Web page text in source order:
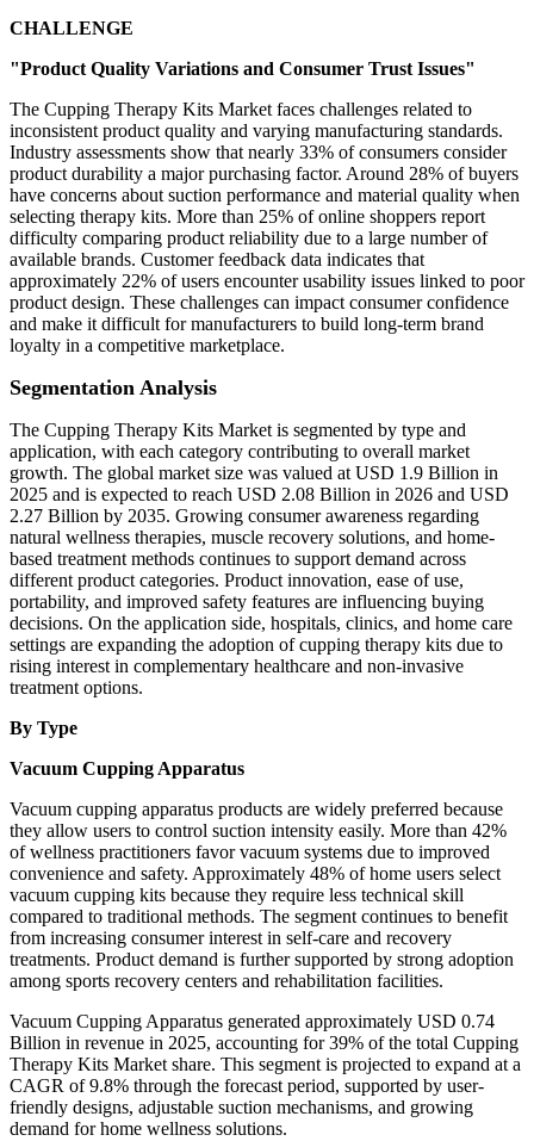
CHALLENGE
"Product Quality Variations and Consumer Trust Issues"
The Cupping Therapy Kits Market faces challenges related to
inconsistent product quality and varying manufacturing standards.
Industry assessments show that nearly 33% of consumers consider
product durability a major purchasing factor. Around 28% of buyers
have concerns about suction performance and material quality when
selecting therapy kits. More than 25% of online shoppers report
difficulty comparing product reliability due to a large number of
available brands. Customer feedback data indicates that
approximately 22% of users encounter usability issues linked to poor
product design. These challenges can impact consumer confidence
and make it difficult for manufacturers to build long-term brand
loyalty in a competitive marketplace.
Segmentation Analysis
The Cupping Therapy Kits Market is segmented by type and
application, with each category contributing to overall market
growth. The global market size was valued at USD 1.9 Billion in
2025 and is expected to reach USD 2.08 Billion in 2026 and USD
2.27 Billion by 2035. Growing consumer awareness regarding
natural wellness therapies, muscle recovery solutions, and home-
based treatment methods continues to support demand across
different product categories. Product innovation, ease of use,
portability, and improved safety features are influencing buying
decisions. On the application side, hospitals, clinics, and home care
settings are expanding the adoption of cupping therapy kits due to
rising interest in complementary healthcare and non-invasive
treatment options.
By Type
Vacuum Cupping Apparatus
Vacuum cupping apparatus products are widely preferred because
they allow users to control suction intensity easily. More than 42%
of wellness practitioners favor vacuum systems due to improved
convenience and safety. Approximately 48% of home users select
vacuum cupping kits because they require less technical skill
compared to traditional methods. The segment continues to benefit
from increasing consumer interest in self-care and recovery
treatments. Product demand is further supported by strong adoption
among sports recovery centers and rehabilitation facilities.
Vacuum Cupping Apparatus generated approximately USD 0.74
Billion in revenue in 2025, accounting for 39% of the total Cupping
Therapy Kits Market share. This segment is projected to expand at a
CAGR of 9.8% through the forecast period, supported by user-
friendly designs, adjustable suction mechanisms, and growing
demand for home wellness solutions.